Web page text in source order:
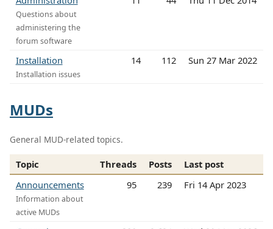
Questions about
administering the
forum software
Installation
Installation issues
14 112 Sun 27 Mar 2022
MUDs
General MUD-related topics.
Topic Threads Posts
Last post
Announcements
Information about
active MUDs
95 239 Fri 14 Apr 2023